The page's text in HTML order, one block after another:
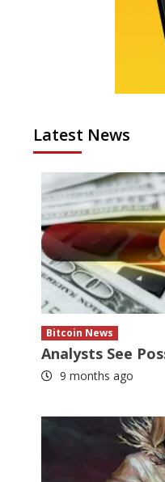
Latest News
Bitcoin News
Analysts See
9 months ago